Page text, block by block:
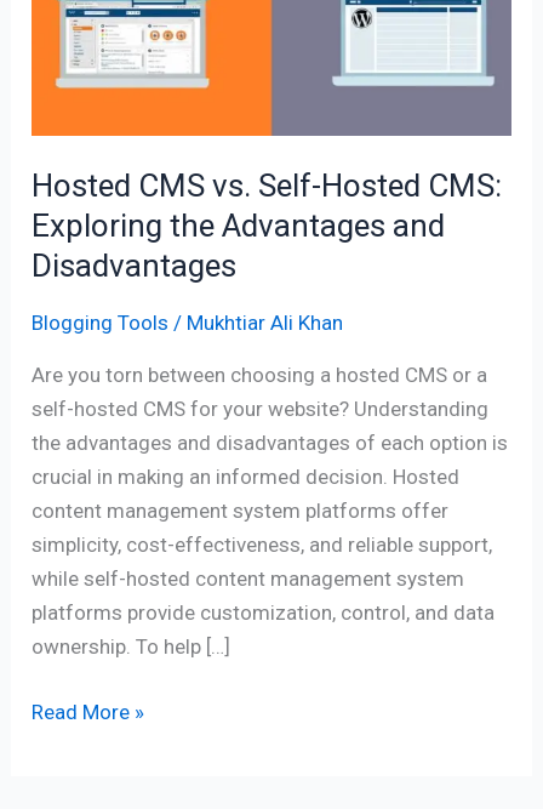
Hosted CMS vs. Self-Hosted CMS:
Exploring the Advantages and
Disadvantages
Blogging Tools / Mukhtiar Ali Khan
Are you torn between choosing a hosted CMS or a
self-hosted CMS for your website? Understanding
the advantages and disadvantages of each option is
crucial in making an informed decision. Hosted
content management system platforms offer
simplicity, cost-effectiveness, and reliable support,
while self-hosted content management system
platforms provide customization, control, and data
ownership. To help […]
Hosted
CMS:
the
Advantages
Disadvantages
Read More »